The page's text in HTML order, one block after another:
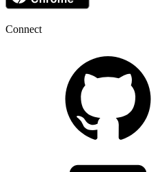
Connect